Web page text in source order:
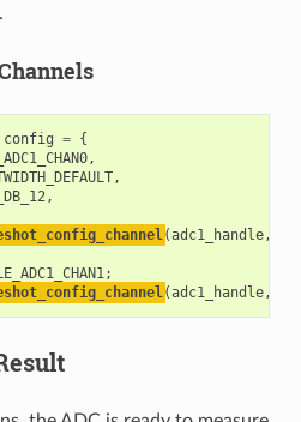
config = {
,
,
,
(adc1_handle,
;
(adc1_handle,